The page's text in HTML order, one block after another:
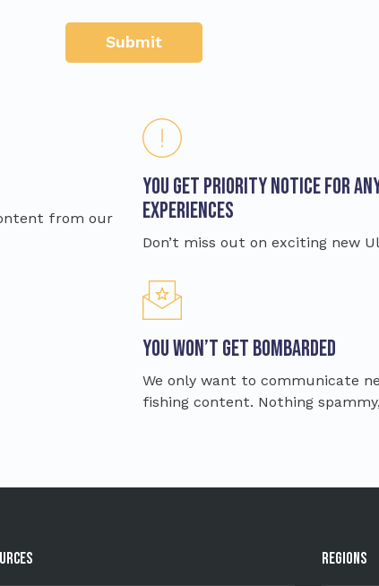
from our
You get priority notice for
Experiences
Don’t miss out on exciting new
You won’t get bombarded
We only want to communicate
fishing content. Nothing
Regions